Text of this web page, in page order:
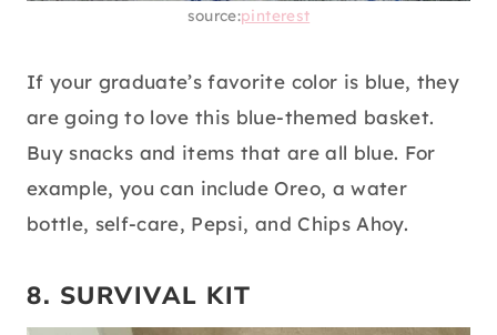
source:pinterest
If your graduate’s favorite color is blue, they
are going to love this blue-themed basket.
Buy snacks and items that are all blue. For
example, you can include Oreo, a water
bottle, self-care, Pepsi, and Chips Ahoy.
8. SURVIVAL KIT